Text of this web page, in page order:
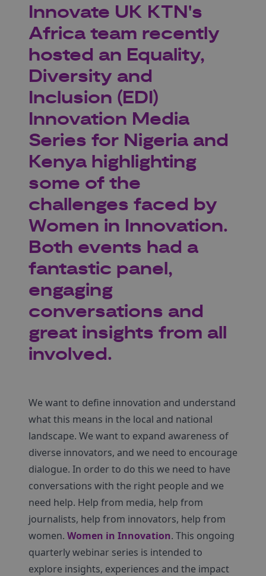
Innovate UK KTN's
Africa team recently
hosted an Equality,
Diversity and
Inclusion (EDI)
Innovation Media
Series for Nigeria and
Kenya highlighting
some of the
challenges faced by
Women in Innovation.
Both events had a
fantastic panel,
engaging
conversations and
great insights from all
involved.
We want to define innovation and understand
what this means in the local and national
landscape. We want to expand awareness of
diverse innovators, and we need to encourage
dialogue. In order to do this we need to have
conversations with the right people and we
need help. Help from media, help from
journalists, help from innovators, help from
women. Women in Innovation. This ongoing
quarterly webinar series is intended to
explore insights, experiences and the impact